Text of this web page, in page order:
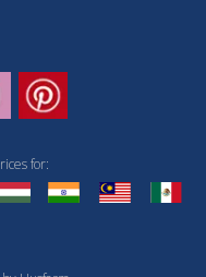
for: